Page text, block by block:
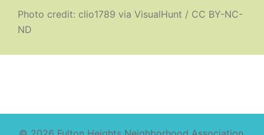
Photo credit: clio1789 via VisualHunt / CC BY-NC-
ND